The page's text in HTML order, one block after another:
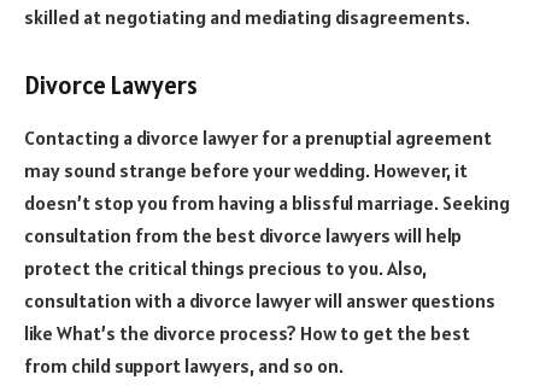
skilled at negotiating and mediating disagreements.
Divorce Lawyers
Contacting a divorce lawyer for a prenuptial agreement
may sound strange before your wedding. However, it
doesn’t stop you from having a blissful marriage. Seeking
consultation from the best divorce lawyers will help
protect the critical things precious to you. Also,
consultation with a divorce lawyer will answer questions
like What’s the divorce process? How to get the best
from child support lawyers, and so on.